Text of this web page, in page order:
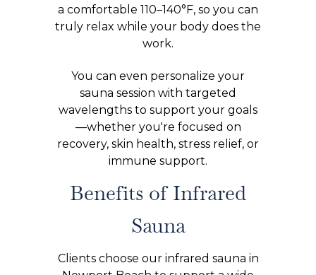
a comfortable 110–140°F, so you can
truly relax while your body does the
work.
You can even personalize your
sauna session with targeted
wavelengths to support your goals
—whether you're focused on
recovery, skin health, stress relief, or
immune support.
Benefits of Infrared
Sauna
Clients choose our infrared sauna in